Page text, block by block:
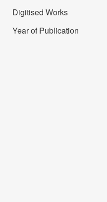
Digitised Works
Year of Publication